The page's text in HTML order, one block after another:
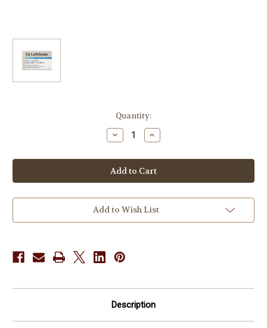
Quantity:
Decrease
Quantity
Dr.
LeWinn's
Cleanser
Series
Cleansing
Balm
Increase
Quantity
Dr.
LeWinn's
Cleanser
Series
Cleansing
Balm
Add to Wish List
Description